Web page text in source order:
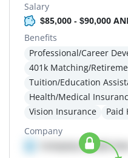
Salary
$85,000 - $90,000
Benefits
Professional/Career
401k Matching/
Tuition/Education
Health/Medical
Vision Insurance
Paid
Company
Company details here